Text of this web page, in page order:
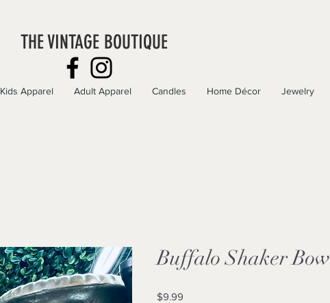
THE VINTAGE BOUTIQUE
Kids Apparel Adult Apparel Candles Home Décor Jewelry
Buffalo Shaker Bow
$9.99